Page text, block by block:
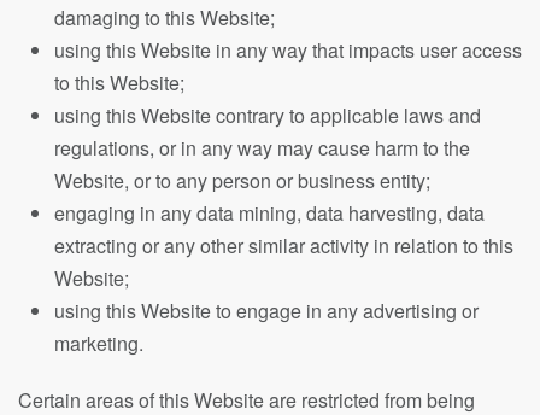
damaging to this Website;
using this Website in any way that impacts user access
to this Website;
using this Website contrary to applicable laws and
regulations, or in any way may cause harm to the
Website, or to any person or business entity;
engaging in any data mining, data harvesting, data
extracting or any other similar activity in relation to this
Website;
using this Website to engage in any advertising or
marketing.
Certain areas of this Website are restricted from being